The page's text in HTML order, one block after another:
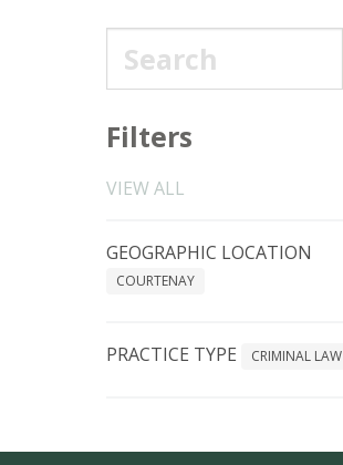
Filters
VIEW ALL
GEOGRAPHIC LOCATION
COURTENAY
PRACTICE TYPE CRIMINAL LAW